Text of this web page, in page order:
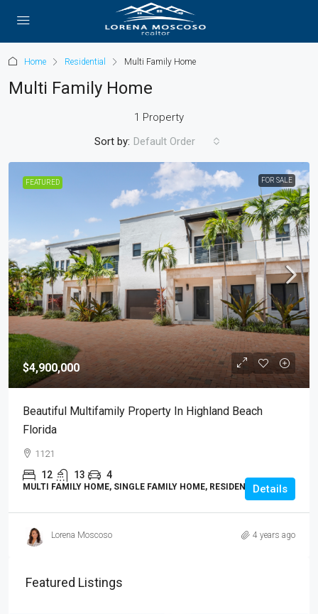
Home Residential Multi Family Home
Multi Family Home
1 Property
Sort by: Default Order
FEATURED FOR SALE
$4,900,000
Beautiful Multifamily Property In Highland Beach
Florida
1121
12 13 4
MULTI FAMILY HOME, SINGLE FAMILY HOME, RESIDENTIALDetails
Lorena Moscoso 4 years ago
Featured Listings